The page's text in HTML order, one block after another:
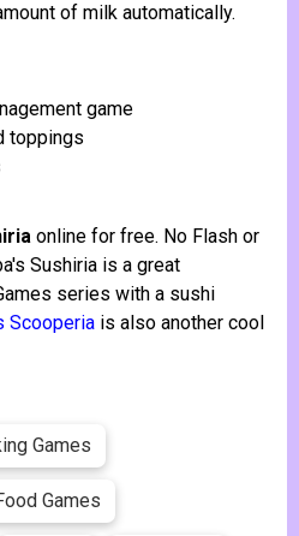
of milk automatically.
game
toppings
online for free. No Flash or
Sushiria is a great
series with a sushi
Scooperia is also another cool
Games
Games